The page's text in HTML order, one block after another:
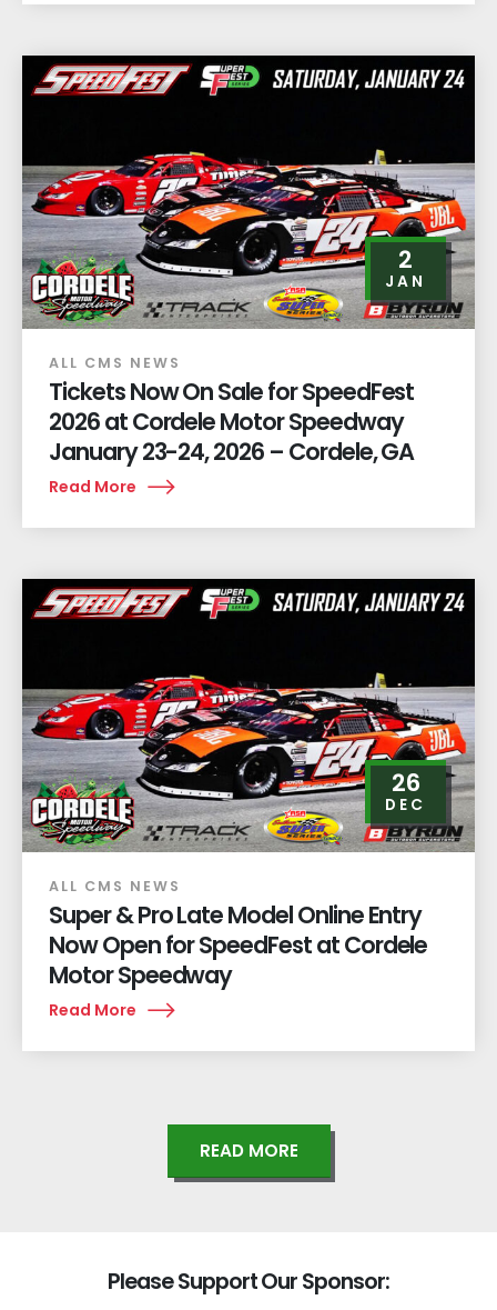
2
JAN
ALL CMS NEWS
Tickets Now On Sale for SpeedFest
2026 at Cordele Motor Speedway
January 23-24, 2026 – Cordele, GA
Read More
26
DEC
ALL CMS NEWS
Super & Pro Late Model Online Entry
Now Open for SpeedFest at Cordele
Motor Speedway
Read More
READ MORE
PleaseSupportOurSponsor: